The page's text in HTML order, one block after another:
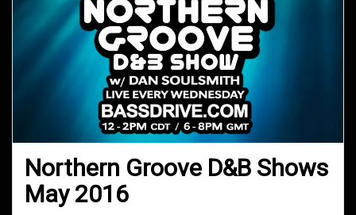
Northern Groove D&B Shows
May 2016